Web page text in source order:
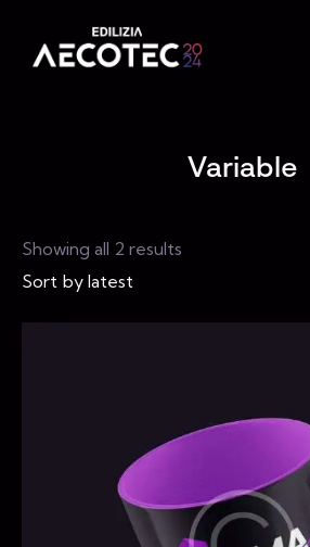
Variable
Showing all 2 results